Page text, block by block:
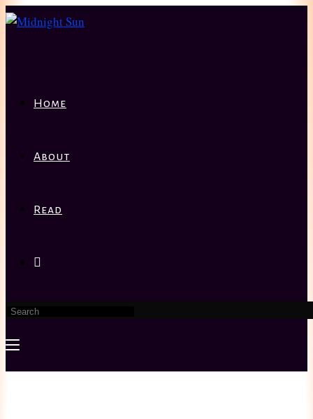
Home
About
Read